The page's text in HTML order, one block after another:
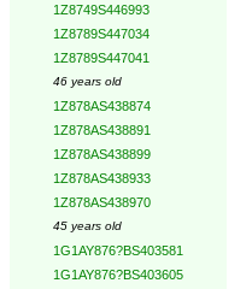
1Z8749S446993
1Z8789S447034
1Z8789S447041
46 years old
1Z878AS438874
1Z878AS438891
1Z878AS438899
1Z878AS438933
1Z878AS438970
45 years old
1G1AY876?BS403581
1G1AY876?BS403605